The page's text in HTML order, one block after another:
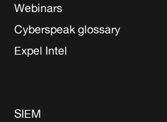
Webinars
Cyberspeak glossary
Expel Intel
SIEM